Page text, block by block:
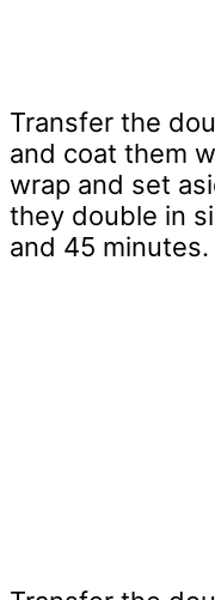
Transfer the
and coat them
wrap and set
they double in
and 45 minutes.